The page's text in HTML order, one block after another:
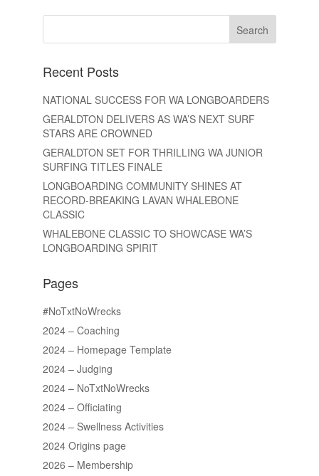
Recent Posts
NATIONAL SUCCESS FOR WA LONGBOARDERS
GERALDTON DELIVERS AS WA’S NEXT SURF
STARS ARE CROWNED
GERALDTON SET FOR THRILLING WA JUNIOR
SURFING TITLES FINALE
LONGBOARDING COMMUNITY SHINES AT
RECORD-BREAKING LAVAN WHALEBONE
CLASSIC
WHALEBONE CLASSIC TO SHOWCASE WA’S
LONGBOARDING SPIRIT
Pages
#NoTxtNoWrecks
2024 – Coaching
2024 – Homepage Template
2024 – Judging
2024 – NoTxtNoWrecks
2024 – Officiating
2024 – Swellness Activities
2024 Origins page
2026 – Membership